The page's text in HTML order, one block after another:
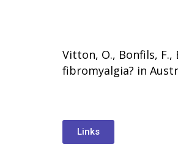
Vitton, O., Bonfils,
fibromyalgia? in
Links